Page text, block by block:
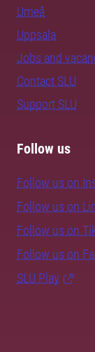
Umeå
Uppsala
Jobs and
Contact SLU
Support SLU
Follow us
Follow us on
Follow us on
Follow us on
Follow us on
SLU Play